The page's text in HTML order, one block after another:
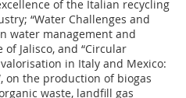
of the Italian recycling
“Water Challenges and
water management and
Jalisco, and “Circular
in Italy and Mexico:
on the production of biogas
waste, landfill gas